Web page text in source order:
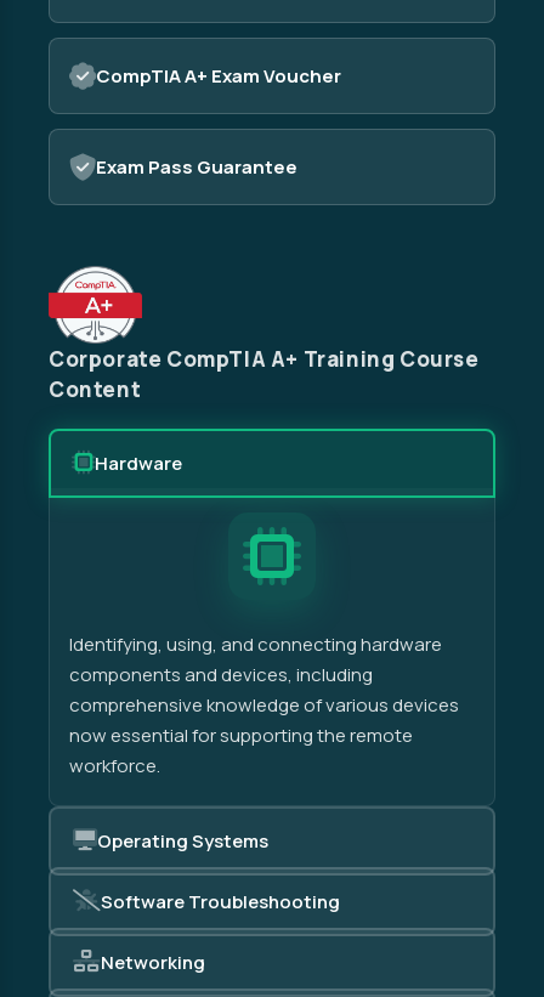
CompTIA A+ Exam Voucher
Exam Pass Guarantee
Corporate CompTIA A+ Training Course
Content
Hardware
Identifying, using, and connecting hardware
components and devices, including
comprehensive knowledge of various devices
now essential for supporting the remote
workforce.
Operating Systems
Software Troubleshooting
Networking